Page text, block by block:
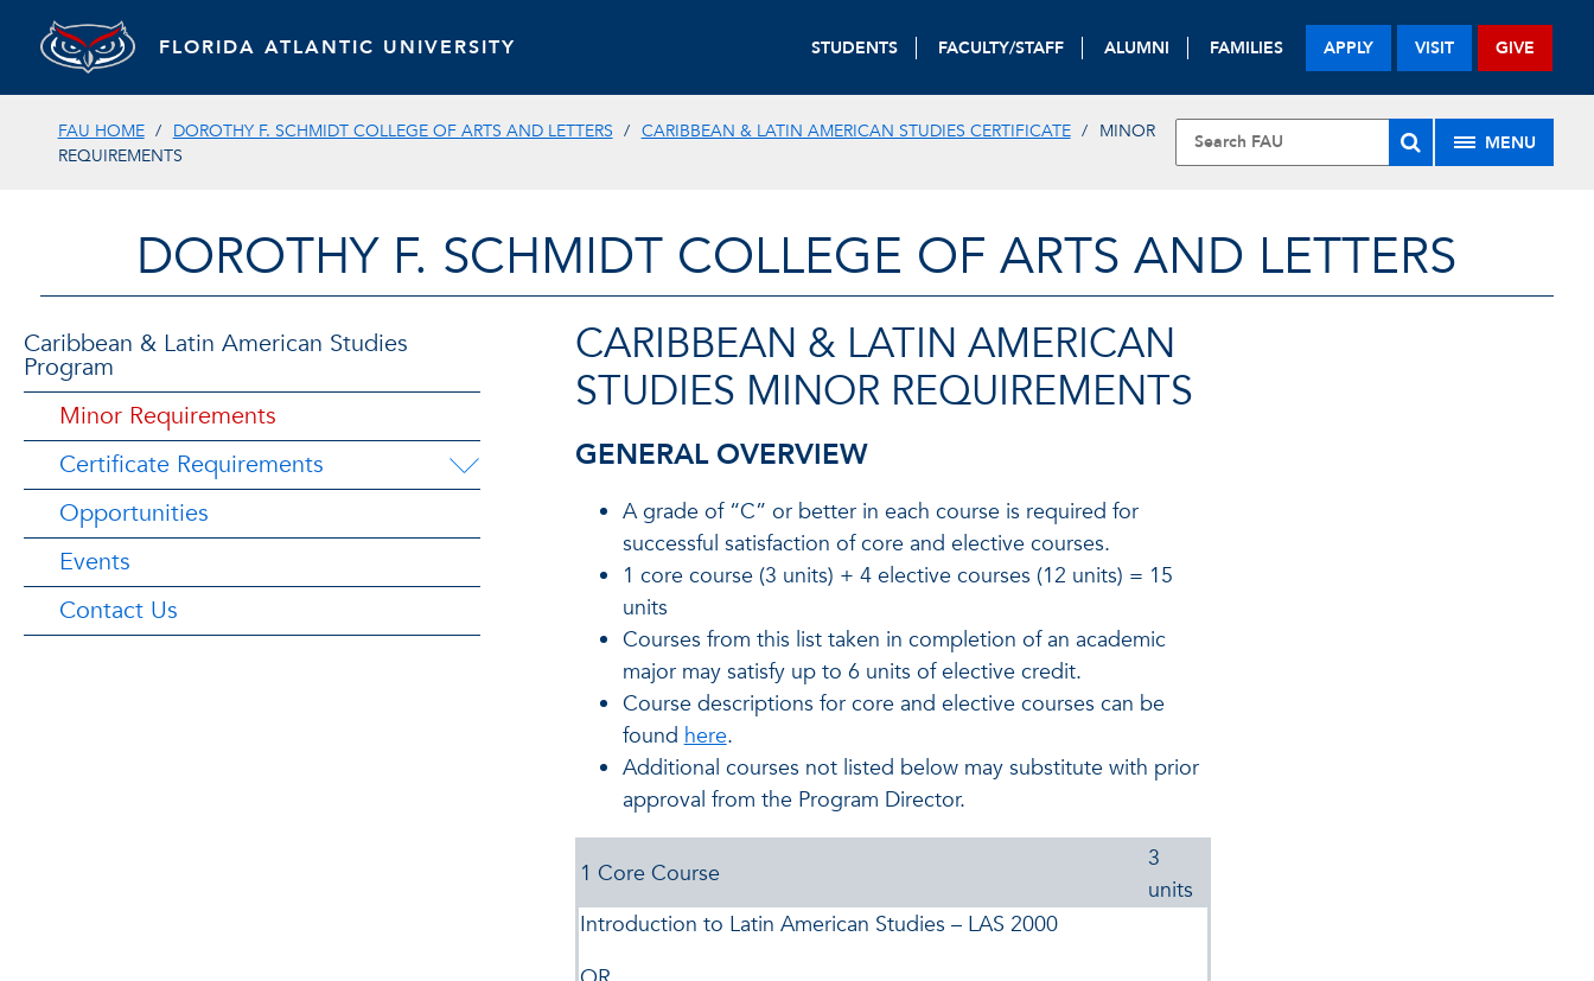
FLORIDA ATLANTIC UNIVERSITY STUDENTS FACULTY/STAFF ALUMNI FAMILIES APPLY VISIT GIVE
FAU HOME DOROTHY F. SCHMIDT COLLEGE OF ARTS AND LETTERS CARIBBEAN & LATIN AMERICAN STUDIES CERTIFICATE
MINOR
REQUIREMENTS
MENU
DOROTHY F. SCHMIDT COLLEGE OF ARTS AND LETTERS
Caribbean & Latin American Studies
Program
Minor Requirements
Certificate Requirements
Opportunities
Events
Contact Us
CARIBBEAN & LATIN AMERICAN
STUDIES MINOR REQUIREMENTS
GENERAL OVERVIEW
A grade of “C” or better in each course is required for
successful satisfaction of core and elective courses.
1 core course (3 units) + 4 elective courses (12 units) = 15
units
Courses from this list taken in completion of an academic
major may satisfy up to 6 units of elective credit.
Course descriptions for core and elective courses can be
foundhere.
Additional courses not listed below may substitute with prior
approval from the Program Director.
1 Core Course
3
units
Introduction to Latin American Studies – LAS 2000